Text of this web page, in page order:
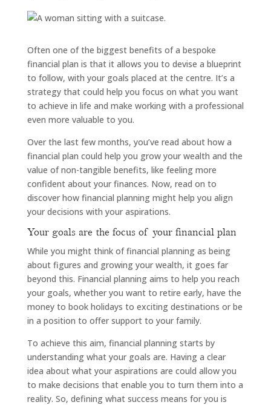
Often one of the biggest benefits of a bespoke
financial plan is that it allows you to devise a blueprint
to follow, with your goals placed at the centre. It’s a
strategy that could help you focus on what you want
to achieve in life and make working with a professional
even more valuable to you.
Over the last few months, you’ve read about how a
financial plan could help you grow your wealth and the
value of non-tangible benefits, like feeling more
confident about your finances. Now, read on to
discover how financial planning might help you align
your decisions with your aspirations.
Your goals are the focus of your financial plan
While you might think of financial planning as being
about figures and growing your wealth, it goes far
beyond this. Financial planning aims to help you reach
your goals, whether you want to retire early, have the
money to book holidays to exciting destinations or be
in a position to offer support to your family.
To achieve this aim, financial planning starts by
understanding what your goals are. Having a clear
idea about what your aspirations are could allow you
to make decisions that enable you to turn them into a
reality. So, defining what success means for you is